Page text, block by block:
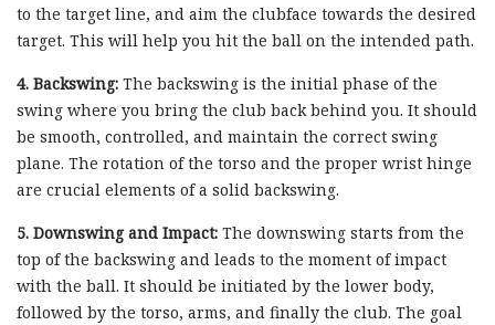
to the target line, and aim the clubface towards the desired
target. This will help you hit the ball on the intended path.
4. Backswing: The backswing is the initial phase of the
swing where you bring the club back behind you. It should
be smooth, controlled, and maintain the correct swing
plane. The rotation of the torso and the proper wrist hinge
are crucial elements of a solid backswing.
5. Downswing and Impact: The downswing starts from the
top of the backswing and leads to the moment of impact
with the ball. It should be initiated by the lower body,
followed by the torso, arms, and finally the club. The goal